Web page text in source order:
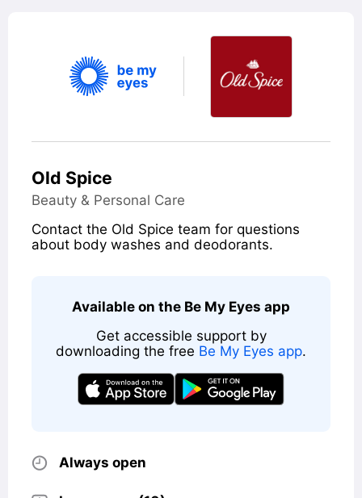
Old Spice
Category
Beauty & Personal Care
Summary
Contact the Old Spice team for questions
about body washes and deodorants.
Available on the Be My Eyes app
Get accessible support by
downloading the free Be My Eyes app.
OpeningAlways open